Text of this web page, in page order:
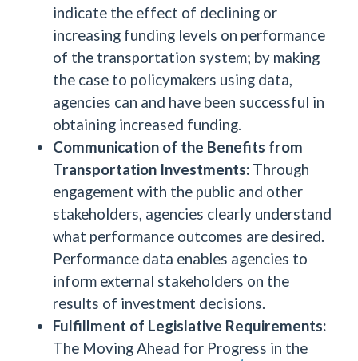
indicate the effect of declining or
increasing funding levels on performance
of the transportation system; by making
the case to policymakers using data,
agencies can and have been successful in
obtaining increased funding.
Communication of the Benefits from
Transportation Investments: Through
engagement with the public and other
stakeholders, agencies clearly understand
what performance outcomes are desired.
Performance data enables agencies to
inform external stakeholders on the
results of investment decisions.
Fulfillment of Legislative Requirements:
The Moving Ahead for Progress in the